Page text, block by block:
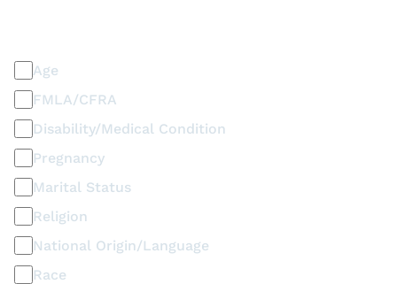
Age
FMLA/CFRA
Disability/Medical Condition
Pregnancy
Marital Status
Religion
National Origin/Language
Race